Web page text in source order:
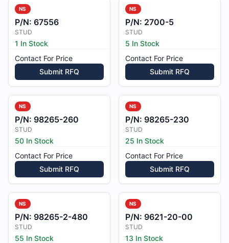
NS
P/N: 67556
STUD
1 In Stock
Contact For Price
Submit RFQ
NS
P/N: 2700-5
STUD
5 In Stock
Contact For Price
Submit RFQ
NS
P/N: 98265-260
STUD
50 In Stock
Contact For Price
Submit RFQ
NS
P/N: 98265-230
STUD
25 In Stock
Contact For Price
Submit RFQ
NS
P/N: 98265-2-480
STUD
55 In Stock
NS
P/N: 9621-20-00
STUD
13 In Stock